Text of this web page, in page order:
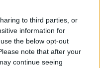
to third parties, or
information for
the below opt-out
note that after your
continue seeing
elected members to
council
the skills and